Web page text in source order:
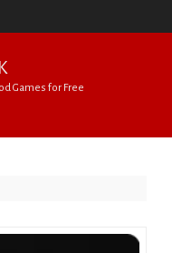
Games for Free